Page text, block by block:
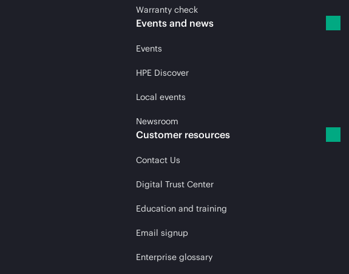
Warranty check
Events and news
Events
HPE Discover
Local events
Newsroom
Customer resources
Contact Us
Digital Trust Center
Education and training
Email signup
Enterprise glossary